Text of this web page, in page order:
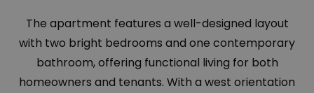
The apartment features a well-designed layout
with two bright bedrooms and one contemporary
bathroom, offering functional living for both
homeowners and tenants. With a west orientation